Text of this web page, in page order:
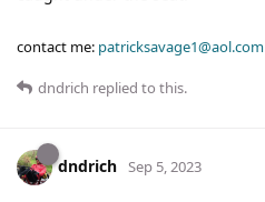
contact me: patricksavage1@aol.com
dndrich replied to this.
dndrich Sep 5, 2023